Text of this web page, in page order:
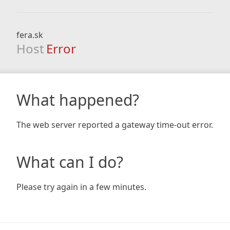
fera.sk
Host Error
What happened?
The web server reported a gateway time-out error.
What can I do?
Please try again in a few minutes.